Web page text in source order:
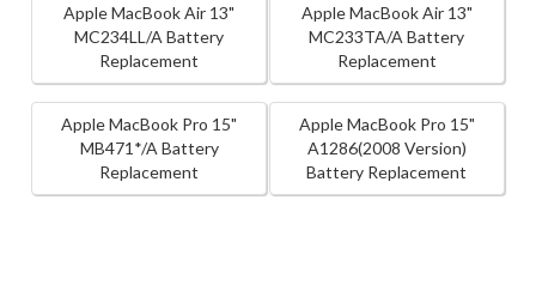
Apple MacBook Air 13"
MC234LL/A Battery
Replacement
Apple MacBook Air 13"
MC233TA/A Battery
Replacement
Apple MacBook Pro 15"
MB471*/A Battery
Replacement
Apple MacBook Pro 15"
A1286(2008 Version)
Battery Replacement